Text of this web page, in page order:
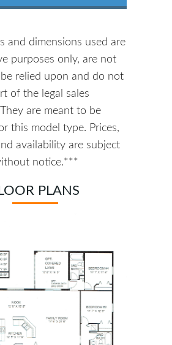
and dimensions used are
purposes only, are not
relied upon and do not
of the legal sales
are meant to be
this model type. Prices,
availability are subject
notice.***
PLANS